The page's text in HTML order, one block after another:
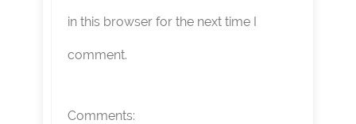
in this browser for the next time I
comment.
Comments: